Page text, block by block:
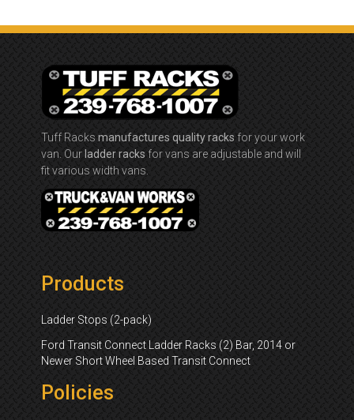
Tuff Racks manufactures quality racks for your work
van. Our ladder racks for vans are adjustable and will
fit various width vans.
Products
Ladder Stops (2-pack)
Ford Transit Connect Ladder Racks (2) Bar, 2014 or
Newer Short Wheel Based Transit Connect
Policies